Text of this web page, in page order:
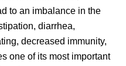
to an imbalance in the
diarrhea,
decreased immunity,
one of its most important